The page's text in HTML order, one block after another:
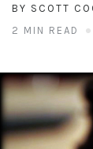
BY SCOTT
2 MIN READ